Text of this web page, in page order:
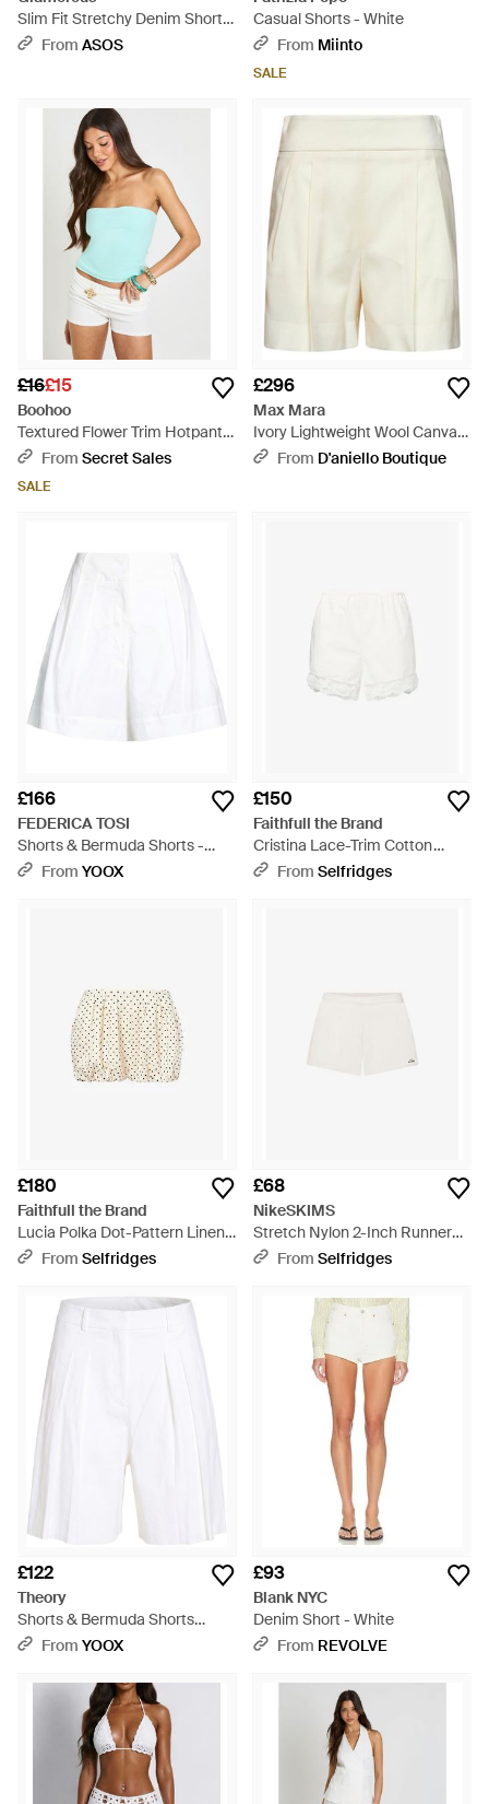
Slim Fit Stretchy Denim Short -
WhiteFrom ASOS
Casual Shorts - White
From Miinto
SALE
£16£15
Boohoo
Textured Flower Trim Hotpant -
BlueFrom Secret Sales
SALE
£296
Max Mara
Ivory Lightweight Wool Canvas
Mxmpittura Shorts - White
From D'aniello Boutique
£166
FEDERICA TOSI
Shorts & Bermuda Shorts -
WhiteFrom YOOX
£150
Faithfull the Brand
Cristina Lace-Trim Cotton
Shorts - White
From Selfridges
£180
Faithfull the Brand
Lucia Polka Dot-Pattern Linen
Shorts - Natural
From Selfridges
£68
NikeSKIMS
Stretch Nylon 2-Inch Runner
Shorts - White
From Selfridges
£122
Theory
Shorts & Bermuda Shorts
Linen, Viscose, Elastane -
From YOOX
£93
Blank NYC
Denim Short - White
From REVOLVE